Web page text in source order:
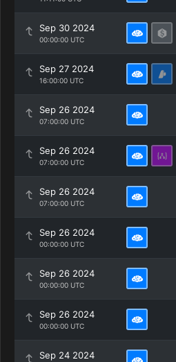
Sep 30 2024
00:00:00 UTC
Sep 27 2024
16:00:00 UTC
Sep 26 2024
07:00:00 UTC
Sep 26 2024
07:00:00 UTC
Sep 26 2024
07:00:00 UTC
Sep 26 2024
00:00:00 UTC
Sep 26 2024
00:00:00 UTC
Sep 26 2024
00:00:00 UTC
Sep 24 2024